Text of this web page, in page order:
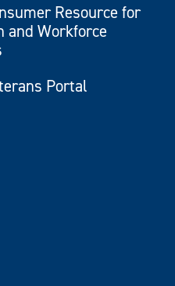
Resource for
and Workforce
Portal